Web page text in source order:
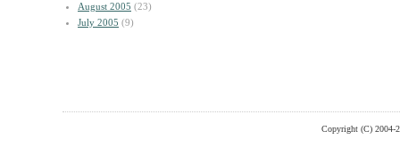
August 2005 (23)
July 2005 (9)
Copyright (C) 2004-